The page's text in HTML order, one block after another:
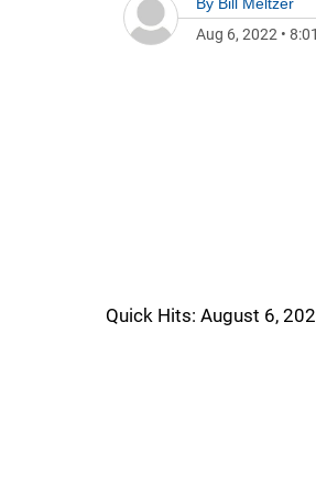
Aug 6, 2022 •
Quick Hits: August 6,